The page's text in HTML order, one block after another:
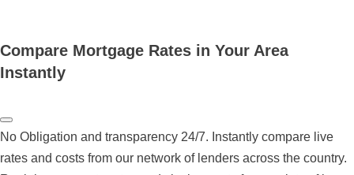
Compare Mortgage Rates in Your Area
Instantly
No Obligation and transparency 24/7. Instantly compare live
rates and costs from our network of lenders across the country.